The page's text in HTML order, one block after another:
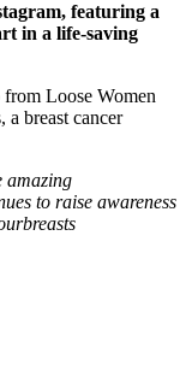
featuring a
in a life-saving
Loose Women
breast cancer
amazing
to raise awareness